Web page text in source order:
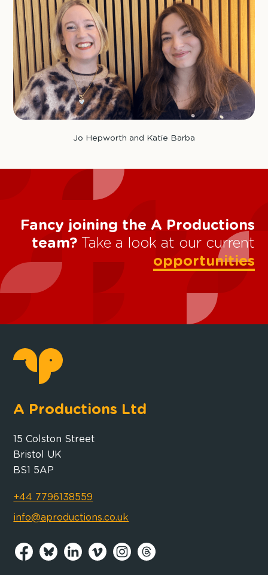
Jo Hepworth and Katie Barba
Fancy joining the A Productions
team?
Take a look at our current
opportunities
A Productions Ltd
15 Colston Street
Bristol UK
BS1 5AP
+44 7796138559
info@aproductions.co.uk